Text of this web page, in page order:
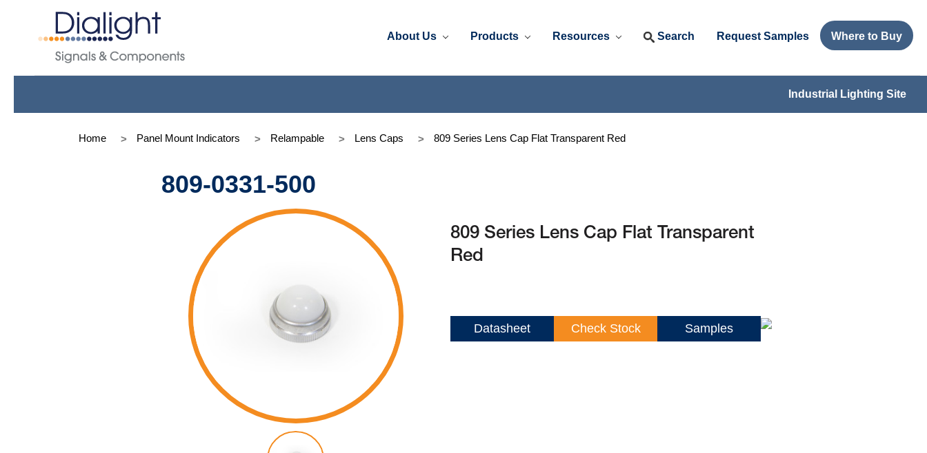
About Us Products Resources Search Request Samples Where to Buy
Industrial Lighting Site
Home Panel Mount Indicators Relampable Lens Caps 809 Series Lens Cap Flat Transparent Red
809-0331-500
809 Series Lens Cap Flat Transparent
Red
Datasheet Check Stock Samples